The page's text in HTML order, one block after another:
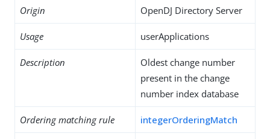
Origin OpenDJ Directory Server
Usage userApplications
Description
Oldest change number
present in the change
number index database
Ordering matching rule integerOrderingMatch